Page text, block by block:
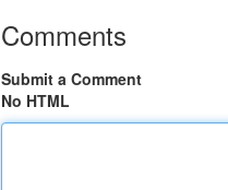
Comments
Submit a Comment
No HTML